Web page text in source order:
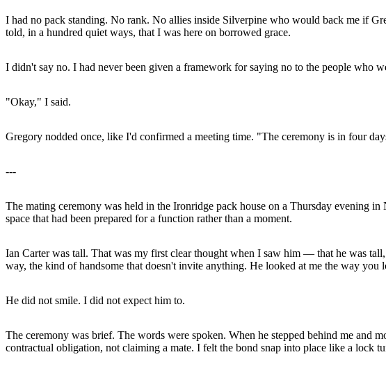
I had no pack standing. No rank. No allies inside Silverpine who would back me if
told, in a hundred quiet ways, that I was here on borrowed grace.
I didn't say no. I had never been given a framework for saying no to the people who
"Okay," I said.
Gregory nodded once, like I'd confirmed a meeting time. "The ceremony is in four
---
The mating ceremony was held in the Ironridge pack house on a Thursday evening
space that had been prepared for a function rather than a moment.
Ian Carter was tall. That was my first clear thought when I saw him — that he was
way, the kind of handsome that doesn't invite anything. He looked at me the way you
He did not smile. I did not expect him to.
The ceremony was brief. The words were spoken. When he stepped behind me and
contractual obligation, not claiming a mate. I felt the bond snap into place like a